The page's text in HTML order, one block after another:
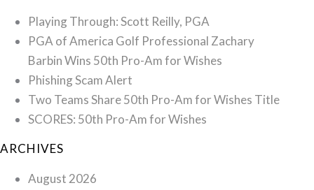
Playing Through: Scott Reilly, PGA
PGA of America Golf Professional Zachary
Barbin Wins 50th Pro-Am for Wishes
Phishing Scam Alert
Two Teams Share 50th Pro-Am for Wishes Title
SCORES: 50th Pro-Am for Wishes
ARCHIVES
August 2026